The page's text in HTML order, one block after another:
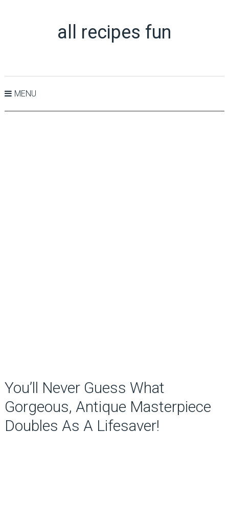
all recipes fun
MENU
You’ll Never Guess What
Gorgeous, Antique Masterpiece
Doubles As A Lifesaver!